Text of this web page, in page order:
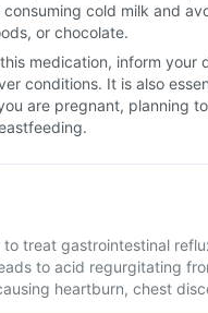
consuming cold milk and
or chocolate.
medication, inform your
conditions. It is also
are pregnant, planning
treat gastrointestinal
to acid regurgitating
heartburn, chest